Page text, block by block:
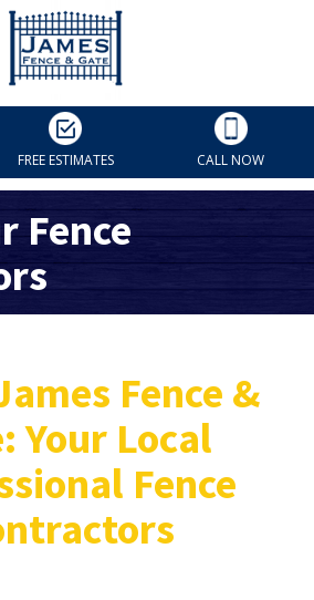
FREE ESTIMATES CALL NOW
Fence
Fence &
Your Local
Fence